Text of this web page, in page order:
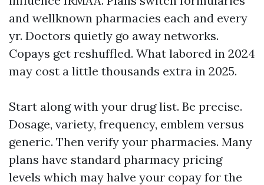
and wellknown pharmacies each and every
yr. Doctors quietly go away networks.
Copays get reshuffled. What labored in 2024
may cost a little thousands extra in 2025.
Start along with your drug list. Be precise.
Dosage, variety, frequency, emblem versus
generic. Then verify your pharmacies. Many
plans have standard pharmacy pricing
levels which may halve your copay for the